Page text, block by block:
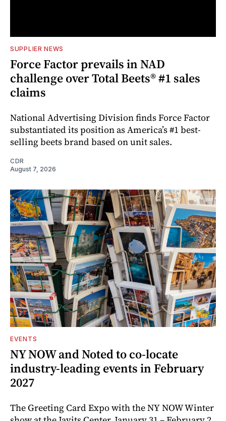
SUPPLIER NEWS
Force Factor prevails in NAD
challenge over Total Beets® #1 sales
claims
National Advertising Division finds Force Factor
substantiated its position as America’s #1 best-
selling beets brand based on unit sales.
CDR
August 7, 2026
EVENTS
NY NOW and Noted to co-locate
industry-leading events in February
2027
The Greeting Card Expo with the NY NOW Winter